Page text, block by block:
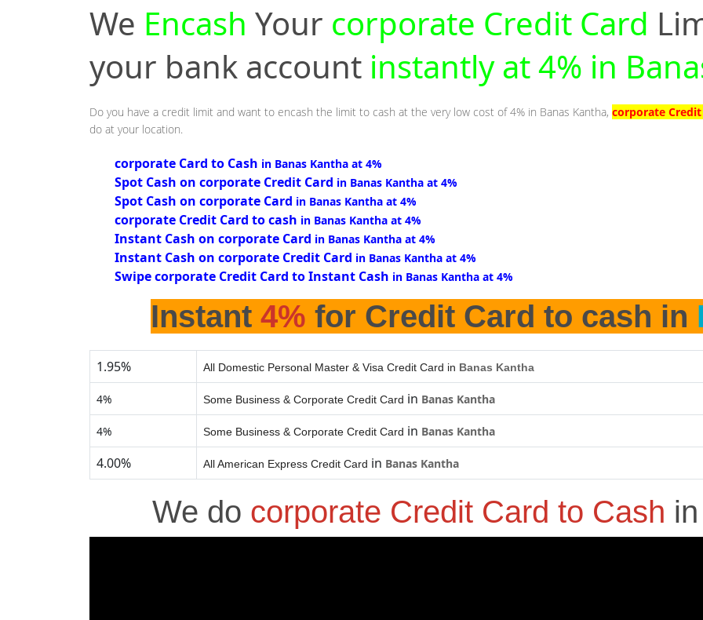
We Encash Your corporate Credit Card
your bank account instantly at 4% in
Do you have a credit limit and want to encash the limit to cash at the very low cost of 4% in Banas Kantha, corporate Credit
do at your location.
corporate Card to Cash in Banas Kantha at 4%
Spot Cash on corporate Credit Card in Banas Kantha at 4%
Spot Cash on corporate Card in Banas Kantha at 4%
corporate Credit Card to cash in Banas Kantha at 4%
Instant Cash on corporate Card in Banas Kantha at 4%
Instant Cash on corporate Credit Card in Banas Kantha at 4%
Swipe corporate Credit Card to Instant Cash in Banas Kantha at 4%
Instant 4% for Credit Card to cash in
1.95% All Domestic Personal Master & Visa Credit Card in Banas Kantha
4% Some Business & Corporate Credit Card in Banas Kantha
4% Some Business & Corporate Credit Card in Banas Kantha
4.00% All American Express Credit Card in Banas Kantha
We do corporate Credit Card to Cash in